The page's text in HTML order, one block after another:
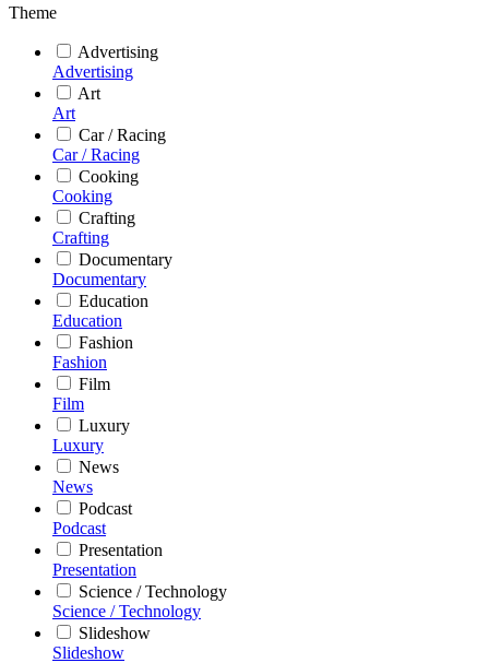
Theme
Advertising
Advertising
Art
Art
Car / Racing
Car / Racing
Cooking
Cooking
Crafting
Crafting
Documentary
Documentary
Education
Education
Fashion
Fashion
Film
Film
Luxury
Luxury
News
News
Podcast
Podcast
Presentation
Presentation
Science / Technology
Science / Technology
Slideshow
Slideshow